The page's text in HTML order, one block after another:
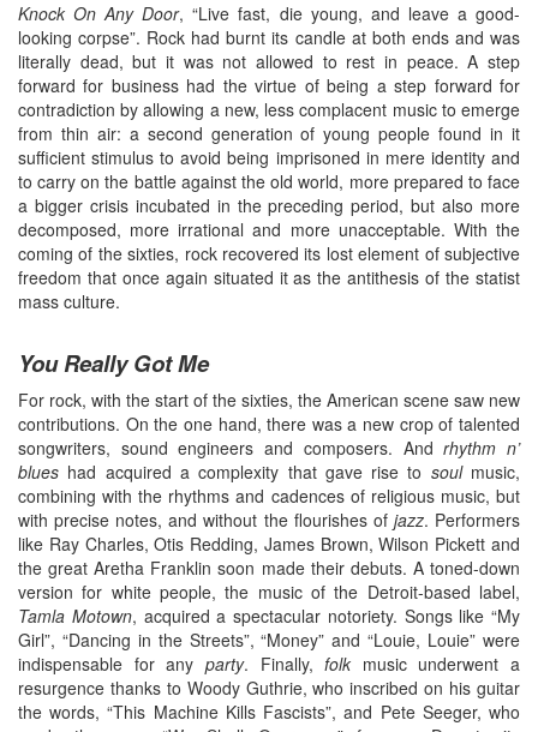
Knock On Any Door, “Live fast, die young, and leave a good-
looking corpse”. Rock had burnt its candle at both ends and was
literally dead, but it was not allowed to rest in peace. A step
forward for business had the virtue of being a step forward for
contradiction by allowing a new, less complacent music to emerge
from thin air: a second generation of young people found in it
sufficient stimulus to avoid being imprisoned in mere identity and
to carry on the battle against the old world, more prepared to face
a bigger crisis incubated in the preceding period, but also more
decomposed, more irrational and more unacceptable. With the
coming of the sixties, rock recovered its lost element of subjective
freedom that once again situated it as the antithesis of the statist
mass culture.
You Really Got Me
For rock, with the start of the sixties, the American scene saw new
contributions. On the one hand, there was a new crop of talented
songwriters, sound engineers and composers. Andrhythm n’
blues had acquired a complexity that gave rise to soulmusic,
combining with the rhythms and cadences of religious music, but
with precise notes, and without the flourishes of jazz. Performers
like Ray Charles, Otis Redding, James Brown, Wilson Pickett and
the great Aretha Franklin soon made their debuts. A toned-down
version for white people, the music of the Detroit-based label,
Tamla Motown, acquired a spectacular notoriety. Songs like “My
Girl”, “Dancing in the Streets”, “Money” and “Louie, Louie” were
indispensable for any party. Finally,folk music underwent a
resurgence thanks to Woody Guthrie, who inscribed on his guitar
the words, “This Machine Kills Fascists”, and Pete Seeger, who